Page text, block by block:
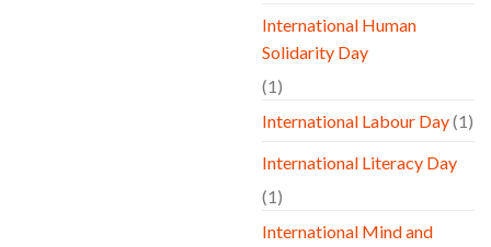
International Human
Solidarity Day
(1)
International Labour Day(1)
International Literacy Day
(1)
International Mind and